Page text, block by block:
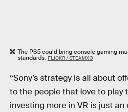
The PS5 could bring console gaming
standards. FLICKR / STEAMXO
“Sony’s strategy is all about
to the people that love to play
investing more in VR is just